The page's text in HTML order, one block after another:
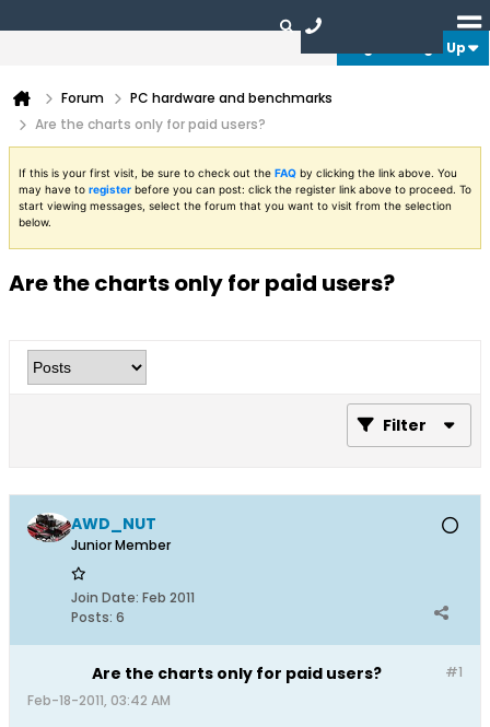
Login or Sign Up
Forum
PC hardware and benchmarks
Are the charts only for paid users?
If this is your first visit, be sure to check out the FAQ by clicking the link above. You
may have to register before you can post: click the register link above to proceed. To
start viewing messages, select the forum that you want to visit from the selection
below.
Are the charts only for paid users?
Filter
AWD_NUT
Junior Member
Join Date: Feb 2011
Posts: 6
#1
Are the charts only for paid users?
Feb-18-2011, 03:42 AM